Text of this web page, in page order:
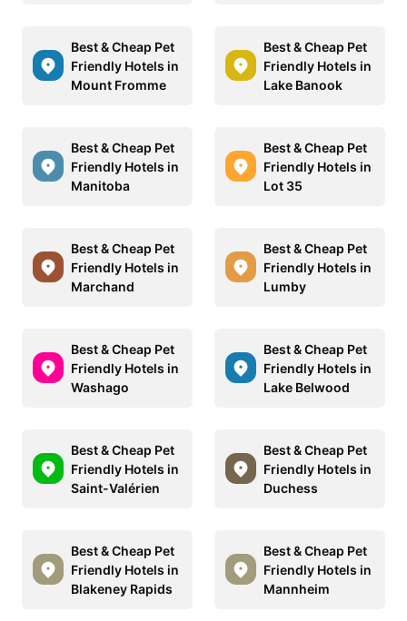
Best & Cheap Pet
Friendly Hotels in
Mount Fromme
Best & Cheap Pet
Friendly Hotels in
Lake Banook
Best & Cheap Pet
Friendly Hotels in
Manitoba
Best & Cheap Pet
Friendly Hotels in
Lot 35
Best & Cheap Pet
Friendly Hotels in
Marchand
Best & Cheap Pet
Friendly Hotels in
Lumby
Best & Cheap Pet
Friendly Hotels in
Washago
Best & Cheap Pet
Friendly Hotels in
Lake Belwood
Best & Cheap Pet
Friendly Hotels in
Saint-Valérien
Best & Cheap Pet
Friendly Hotels in
Duchess
Best & Cheap Pet
Friendly Hotels in
Blakeney Rapids
Best & Cheap Pet
Friendly Hotels in
Mannheim